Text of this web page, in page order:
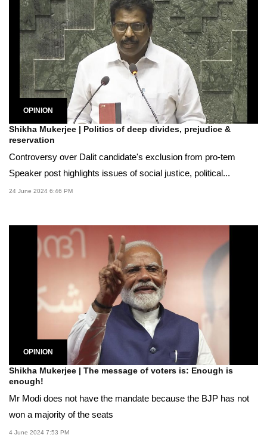
Shikha Mukerjee | Politics of deep divides, prejudice &
reservation
Controversy over Dalit candidate's exclusion from pro-tem
Speaker post highlights issues of social justice, political...
Shikha Mukerjee | The message of voters is: Enough is
enough!
Mr Modi does not have the mandate because the BJP has not
won a majority of the seats